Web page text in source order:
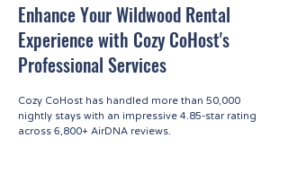
Enhance Your Wildwood Rental
Experience with Cozy CoHost's
Professional Services
Cozy CoHost has handled more than 50,000
nightly stays with an impressive 4.85-star rating
across 6,800+ AirDNA reviews.